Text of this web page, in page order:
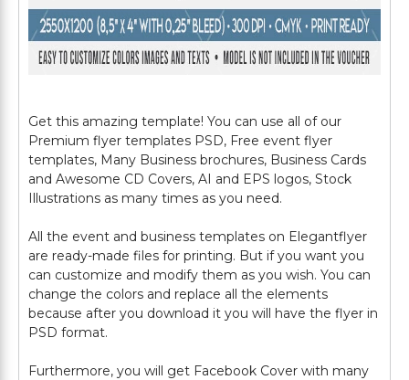
Get this amazing template! You can use all of our
Premium flyer templates PSD, Free event flyer
templates, Many Business brochures, Business Cards
and Awesome CD Covers, AI and EPS logos, Stock
Illustrations as many times as you need.
All the event and business templates on Elegantflyer
are ready-made files for printing. But if you want you
can customize and modify them as you wish. You can
change the colors and replace all the elements
because after you download it you will have the flyer in
PSD format.
Furthermore, you will get Facebook Cover with many